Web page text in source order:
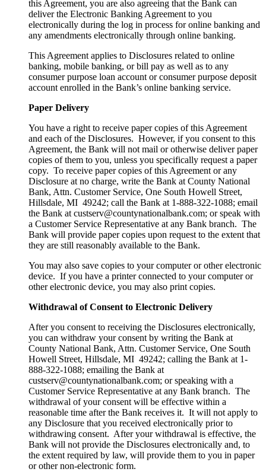
this Agreement, you are also agreeing that the Bank can
deliver the Electronic Banking Agreement to you
electronically during the log in process for online banking and
any amendments electronically through online banking.
This Agreement applies to Disclosures related to online
banking, mobile banking, or bill pay as well as to any
consumer purpose loan account or consumer purpose deposit
account enrolled in the Bank’s online banking service.
Paper Delivery
You have a right to receive paper copies of this Agreement
and each of the Disclosures. However, if you consent to this
Agreement, the Bank will not mail or otherwise deliver paper
copies of them to you, unless you specifically request a paper
copy. To receive paper copies of this Agreement or any
Disclosure at no charge, write the Bank at County National
Bank, Attn. Customer Service, One South Howell Street,
Hillsdale, MI 49242; call the Bank at 1-888-322-1088; email
the Bank at custserv@countynationalbank.com; or speak with
a Customer Service Representative at any Bank branch. The
Bank will provide paper copies upon request to the extent that
they are still reasonably available to the Bank.
You may also save copies to your computer or other electronic
device. If you have a printer connected to your computer or
other electronic device, you may also print copies.
Withdrawal of Consent to Electronic Delivery
After you consent to receiving the Disclosures electronically,
you can withdraw your consent by writing the Bank at
County National Bank, Attn. Customer Service, One South
Howell Street, Hillsdale, MI 49242; calling the Bank at 1-
888-322-1088; emailing the Bank at
custserv@countynationalbank.com; or speaking with a
Customer Service Representative at any Bank branch. The
withdrawal of your consent will be effective within a
reasonable time after the Bank receives it. It will not apply to
any Disclosure that you received electronically prior to
withdrawing consent. After your withdrawal is effective, the
Bank will not provide the Disclosures electronically and, to
the extent required by law, will provide them to you in paper
or other non-electronic form.